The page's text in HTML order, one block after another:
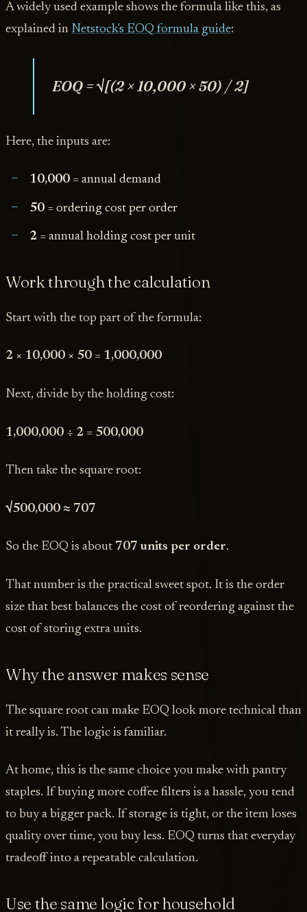
A widely used example shows the formula like this, as
explained in Netstock's EOQ formula guide:
EOQ = √[(2 × 10,000 × 50) / 2]
Here, the inputs are:
10,000= annual demand
50= ordering cost per order
2 = annual holding cost per unit
Work through the calculation
Start with the top part of the formula:
2 × 10,000 × 50 = 1,000,000
Next, divide by the holding cost:
1,000,000 ÷ 2 = 500,000
Then take the square root:
√500,000 ≈ 707
So the EOQ is about 707 units per order.
That number is the practical sweet spot. It is the order
size that best balances the cost of reordering against the
cost of storing extra units.
Why the answer makes sense
The square root can make EOQ look more technical than
it really is. The logic is familiar.
At home, this is the same choice you make with pantry
staples. If buying more coffee filters is a hassle, you tend
to buy a bigger pack. If storage is tight, or the item loses
quality over time, you buy less. EOQ turns that everyday
tradeoff into a repeatable calculation.
Use the same logic for household